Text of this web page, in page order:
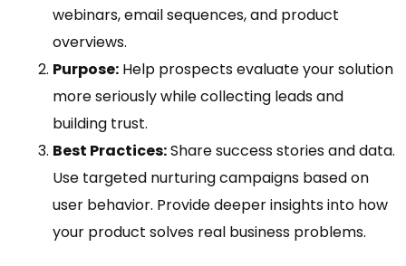
webinars, email sequences, and product
overviews.
Purpose: Help prospects evaluate your solution
more seriously while collecting leads and
building trust.
Best Practices:Share success stories and data.
Use targeted nurturing campaigns based on
user behavior. Provide deeper insights into how
your product solves real business problems.